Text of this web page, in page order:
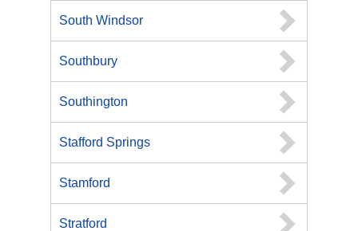
South Windsor
Southbury
Southington
Stafford Springs
Stamford
Stratford